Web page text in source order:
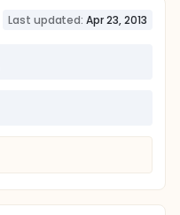
Last updated: Apr 23, 2013